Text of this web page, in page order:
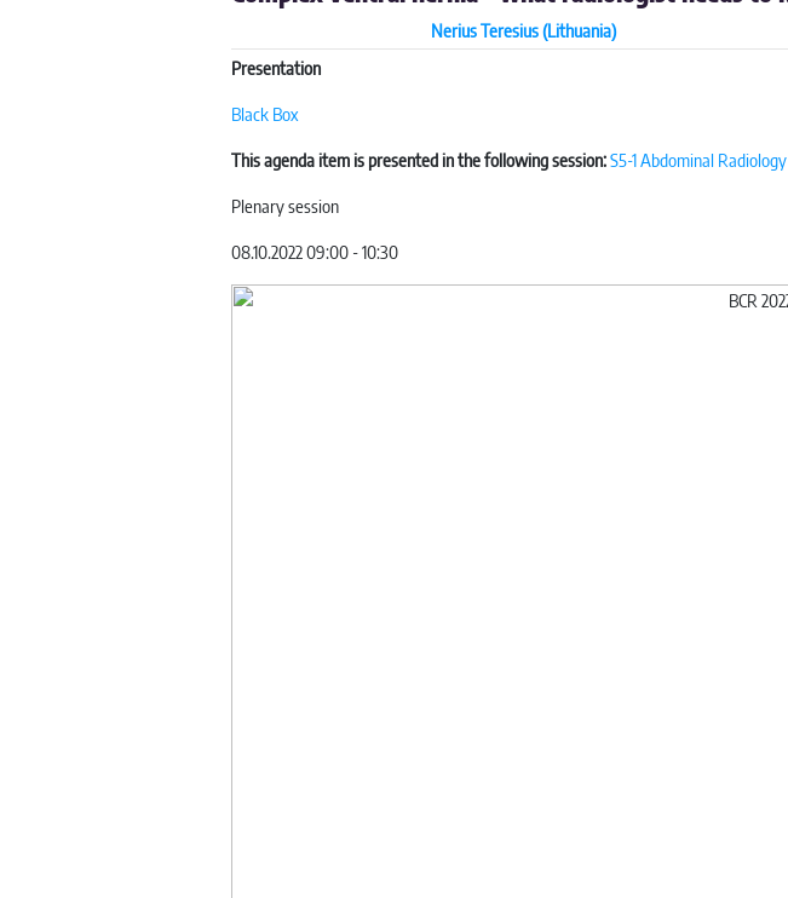
Nerius Teresius (Lithuania)
Presentation
Black Box
This agenda item is presented in the following session:S5-1 Abdominal Radiology
Plenary session
08.10.2022 09:00 - 10:30